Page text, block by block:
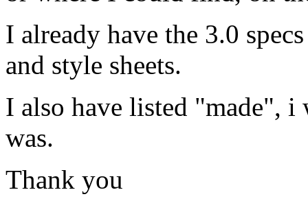
I already have the 3.0
and style sheets.
I also have listed "made", i
was.
Thank you